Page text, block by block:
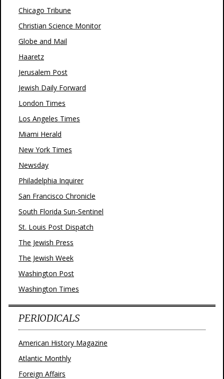
Chicago Tribune
Christian Science Monitor
Globe and Mail
Haaretz
Jerusalem Post
Jewish Daily Forward
London Times
Los Angeles Times
Miami Herald
New York Times
Newsday
Philadelphia Inquirer
San Francisco Chronicle
South Florida Sun-Sentinel
St. Louis Post Dispatch
The Jewish Press
The Jewish Week
Washington Post
Washington Times
PERIODICALS
American History Magazine
Atlantic Monthly
Foreign Affairs